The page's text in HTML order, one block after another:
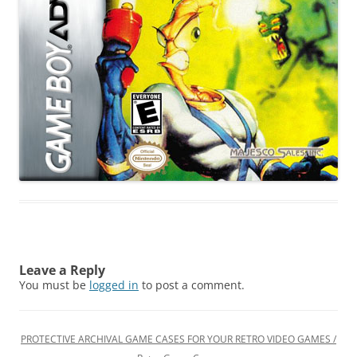
Leave a Reply
You must be logged in to post a comment.
PROTECTIVE ARCHIVAL GAME CASES FOR YOUR RETRO VIDEO GAMES /